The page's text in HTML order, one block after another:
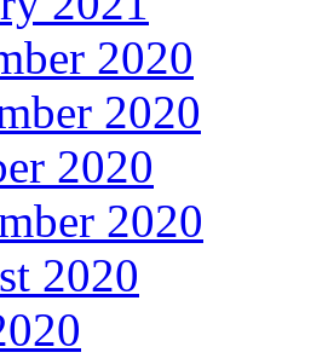
2020
2020
2020
2020
2020